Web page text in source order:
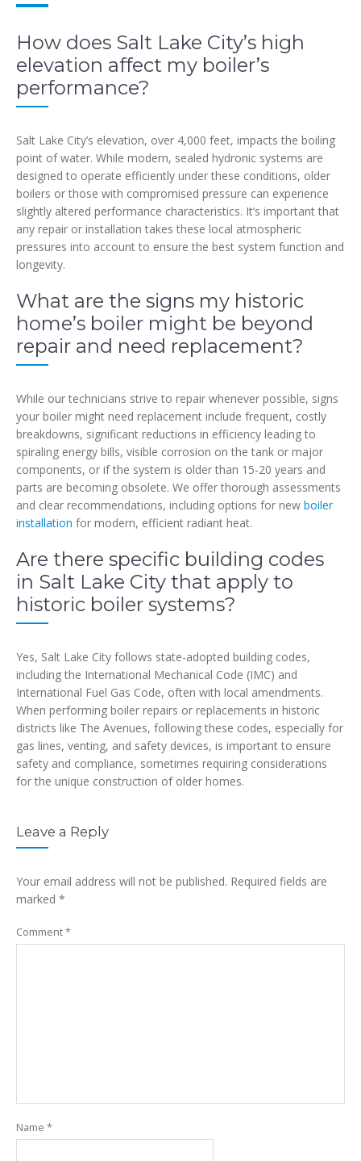
How does Salt Lake City’s high
elevation affect my boiler’s
performance?
Salt Lake City’s elevation, over 4,000 feet, impacts the boiling
point of water. While modern, sealed hydronic systems are
designed to operate efficiently under these conditions, older
boilers or those with compromised pressure can experience
slightly altered performance characteristics. It’s important that
any repair or installation takes these local atmospheric
pressures into account to ensure the best system function and
longevity.
What are the signs my historic
home’s boiler might be beyond
repair and need replacement?
While our technicians strive to repair whenever possible, signs
your boiler might need replacement include frequent, costly
breakdowns, significant reductions in efficiency leading to
spiraling energy bills, visible corrosion on the tank or major
components, or if the system is older than 15-20 years and
parts are becoming obsolete. We offer thorough assessments
and clear recommendations, including options for new boiler
installation for modern, efficient radiant heat.
Are there specific building codes
in Salt Lake City that apply to
historic boiler systems?
Yes, Salt Lake City follows state-adopted building codes,
including the International Mechanical Code (IMC) and
International Fuel Gas Code, often with local amendments.
When performing boiler repairs or replacements in historic
districts like The Avenues, following these codes, especially for
gas lines, venting, and safety devices, is important to ensure
safety and compliance, sometimes requiring considerations
for the unique construction of older homes.
Leave a Reply
Your email address will not be published. Required fields are
marked *
Comment*
Name *